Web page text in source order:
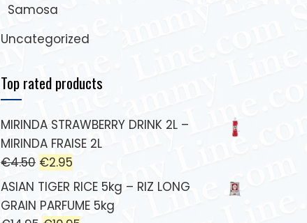
Samosa
Uncategorized
Top rated products
MIRINDA STRAWBERRY DRINK 2L –
MIRINDA FRAISE 2L
€4.50 €2.95
ASIAN TIGER RICE 5kg – RIZ LONG
GRAIN PARFUME 5kg